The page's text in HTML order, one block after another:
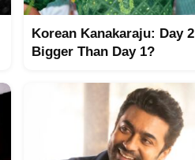
Korean Kanakaraju: Day 2
Bigger Than Day 1?